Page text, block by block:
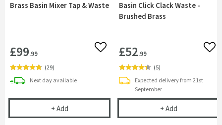
Brass Basin Mixer Tap & Waste
£99.99 Add to wishlist
(29)
Next daydelivery
available
+ AddHarbour Clarity Brushed Brass Basin Mixer Tap &
Basin Click Clack Waste -
Brushed Brass
£52.99
(5)
Expected delivery from 21st
September
+ AddCrosswater